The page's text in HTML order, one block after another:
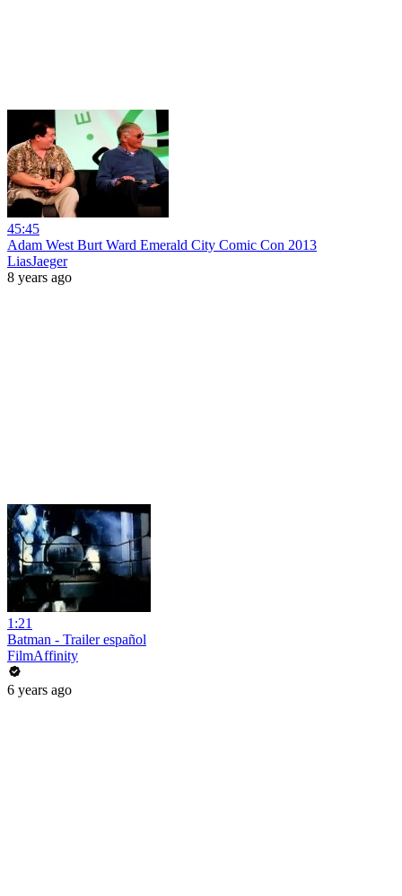
45:45
Adam West Burt Ward Emerald City Comic Con 2013
LiasJaeger
8 years ago
1:21
Batman - Trailer español
FilmAffinity
6 years ago